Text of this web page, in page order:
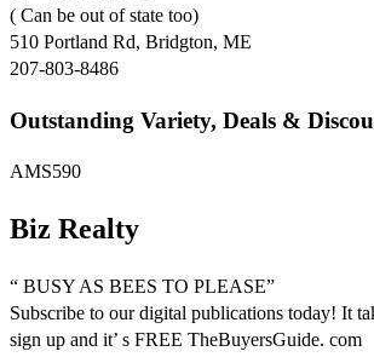
( Can be out of state too)
510 Portland Rd, Bridgton, ME
207-803-8486
Outstanding Variety, Deals &
AMS590
Biz Realty
“ BUSY AS BEES TO PLEASE”
Subscribe to our digital publications today! It
sign up and it’ s FREE TheBuyersGuide. com